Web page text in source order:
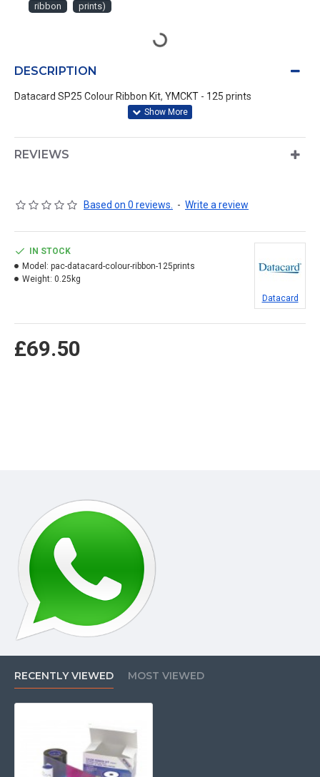
ribbon
prints)
DESCRIPTION
Datacard SP25 Colour Ribbon Kit, YMCKT - 125 prints
REVIEWS
Based on 0 reviews. - Write a review
£69.50
IN STOCK
Model: pac-datacard-colour-ribbon-125prints
Weight: 0.25kg
Datacard
RECENTLY VIEWED MOST VIEWED